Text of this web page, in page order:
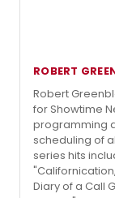
ROBERT
Robert
for Showtime
programming
scheduling of
series hits
Diary of a Call